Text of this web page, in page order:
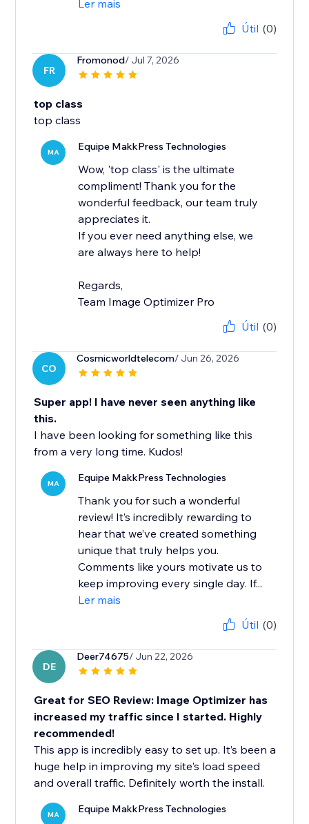
Ler mais
Útil (0)
FR
Fromonod/ Jul 7, 2026
top class
top class
MA Equipe MakkPress Technologies
Wow, 'top class' is the ultimate
compliment! Thank you for the
wonderful feedback, our team truly
appreciates it.
If you ever need anything else, we
are always here to help!
Regards,
Team Image Optimizer Pro
Útil (0)
CO
Cosmicworldtelecom/ Jun 26, 2026
Super app! I have never seen anything like
this.
I have been looking for something like this
from a very long time. Kudos!
MA Equipe MakkPress Technologies
Thank you for such a wonderful
review! It’s incredibly rewarding to
hear that we’ve created something
unique that truly helps you.
Comments like yours motivate us to
keep improving every single day. If...
Ler mais
Útil (0)
DE
Deer74675/ Jun 22, 2026
Great for SEO Review: Image Optimizer has
increased my traffic since I started. Highly
recommended!
This app is incredibly easy to set up. It’s been a
huge help in improving my site's load speed
and overall traffic. Definitely worth the install.
MA Equipe MakkPress Technologies